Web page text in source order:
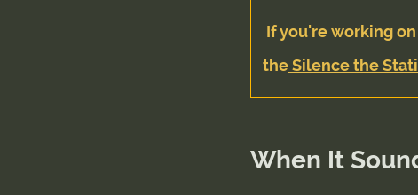
If you're working
the Silence the
When It